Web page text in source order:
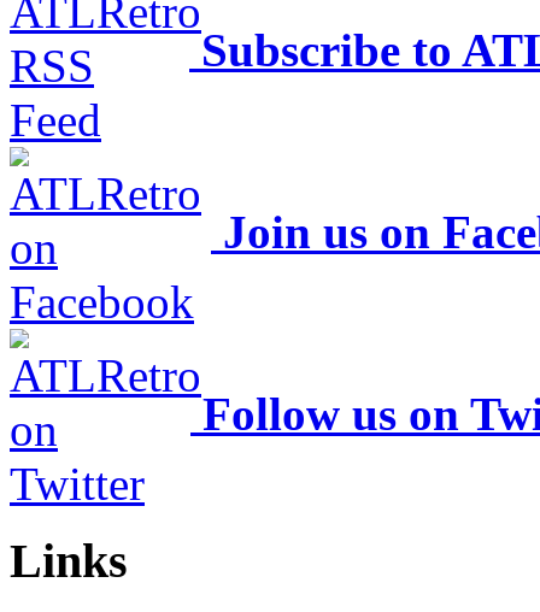
Subscribe to
Join us on
Follow us on
Links